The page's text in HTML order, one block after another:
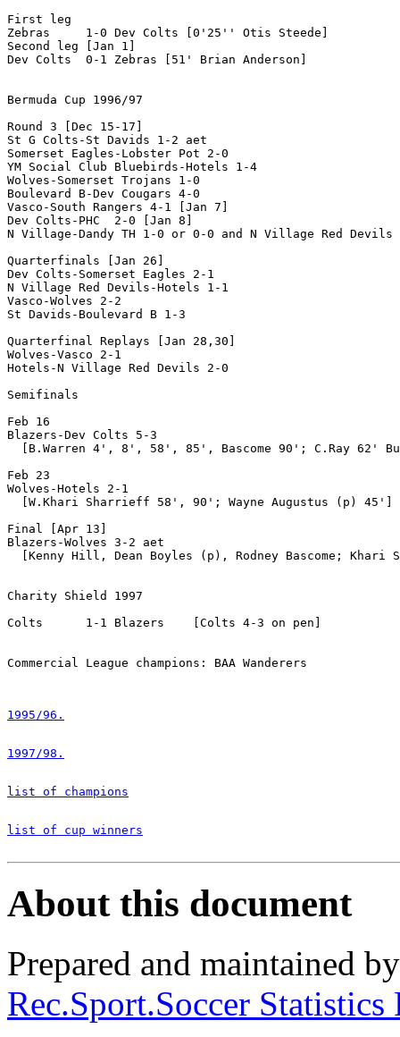
First leg
Zebras     1-0 Dev Colts [0'25'' Otis Steede]
Second leg [Jan 1]
Dev Colts  0-1 Zebras [51' Brian Anderson]
Bermuda Cup 1996/97
Round 3 [Dec 15-17]
St G Colts-St Davids 1-2 aet
Somerset Eagles-Lobster Pot 2-0
YM Social Club Bluebirds-Hotels 1-4
Wolves-Somerset Trojans 1-0
Boulevard B-Dev Cougars 4-0
Vasco-South Rangers 4-1 [Jan 7]
Dev Colts-PHC  2-0 [Jan 8]
N Village-Dandy TH 1-0 or 0-0 and N Village Red Devils
Quarterfinals [Jan 26]
Dev Colts-Somerset Eagles 2-1
N Village Red Devils-Hotels 1-1
Vasco-Wolves 2-2
St Davids-Boulevard B 1-3
Quarterfinal Replays [Jan 28,30]
Wolves-Vasco 2-1
Hotels-N Village Red Devils 2-0
Semifinals
Feb 16
Blazers-Dev Colts 5-3
[B.Warren 4', 8', 58', 85', Bascome 90'; C.Ray 62'
Feb 23
Wolves-Hotels 2-1
  [W.Khari Sharrieff 58', 90'; Wayne Augustus (p) 45']
Final [Apr 13]
Blazers-Wolves 3-2 aet
[Kenny Hill, Dean Boyles (p), Rodney Bascome; Khari
Charity Shield 1997
Colts      1-1 Blazers    [Colts 4-3 on pen]
Commercial League champions: BAA Wanderers
1995/96.
1997/98.
list of champions
list of cup winners
About this document
Prepared and maintained
Rec.Sport.Soccer